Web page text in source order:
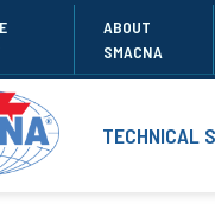
ABOUT
SMACNA
TECHNICAL